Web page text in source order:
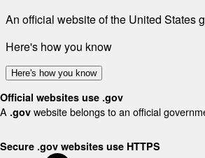
An official website of the United States
Here's how you know
Here's how you know
Official websites use .gov
A .gov website belongs to an official
Secure .gov websites use HTTPS